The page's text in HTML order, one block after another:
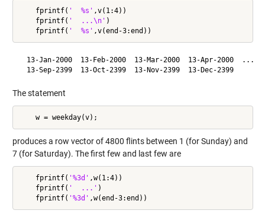
    fprintf(
'  %s' ,v(1:4))
    fprintf(
'  ...\n' )
    fprintf(
'  %s'
  13-Jan-2000  13-Feb-2000  13-Mar-2000  13-Apr-2000  ...
  13-Sep-2399  13-Oct-2399  13-Nov-2399  13-Dec-2399
The statement
produces a row vector of 4800 flints between 1 (for Sunday) and
7 (for Saturday). The first few and last few are
    fprintf(
'%3d' ,w(1:4))
    fprintf(
'  ...' )
    fprintf(
'%3d'